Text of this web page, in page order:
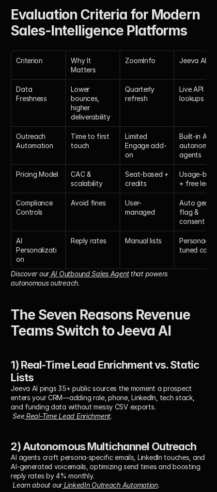
Evaluation Criteria for Modern
Sales-Intelligence Platforms
Criterion
Why It
Matters
ZoomInfo Jeeva AI
Data
Freshness
Lower
bounces,
higher
deliverability
Quarterly
refresh
Live API
lookups
Outreach
Automation
Time to first
touch
Limited
Engage add-
on
Built-in AI
agents
Pricing Model
CAC &
scalability
Seat-based +
credits
Usage-
+ free leads
Compliance
Controls
Avoid fines
User-
managed
Auto geo-
flag &
consent
AI
Personalizati
on
Reply rates Manual lists
Persona-
tuned copy
Discover our AI Outbound Sales Agent that powers
autonomous outreach.
The Seven Reasons Revenue
Teams Switch to Jeeva AI
1) Real-Time Lead Enrichment vs. Static
Lists
Jeeva AI pings 35+ public sources the moment a prospect
enters your CRM—adding role, phone, LinkedIn, tech stack,
and funding data without messy CSV exports.
See Real-Time Lead Enrichment.
2) Autonomous Multichannel Outreach
AI agents craft persona-specific emails, LinkedIn touches, and
AI-generated voicemails, optimizing send times and boosting
reply rates by 4% monthly.
Learn about our LinkedIn Outreach Automation.